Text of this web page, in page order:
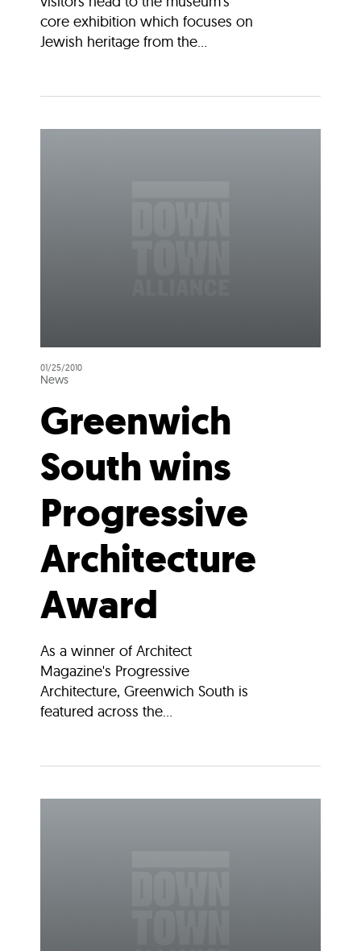
core exhibition which focuses on
Jewish heritage from the...
01/25/2010
News
Greenwich
South wins
Progressive
Architecture
Award
As a winner of Architect
Magazine's Progressive
Architecture, Greenwich South is
featured across the...